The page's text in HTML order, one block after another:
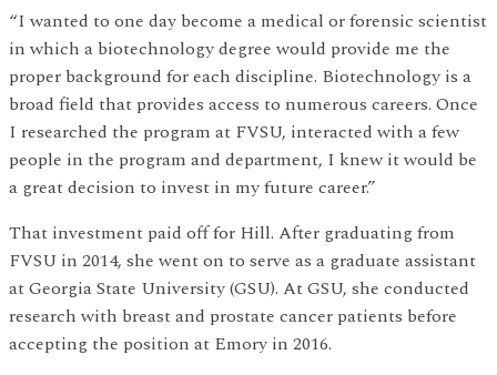
“I wanted to one day become a medical or forensic scientist
in which a biotechnology degree would provide me the
proper background for each discipline. Biotechnology is a
broad field that provides access to numerous careers. Once
I researched the program at FVSU, interacted with a few
people in the program and department, I knew it would be
a great decision to invest in my future career.”
That investment paid off for Hill. After graduating from
FVSU in 2014, she went on to serve as a graduate assistant
at Georgia State University (GSU). At GSU, she conducted
research with breast and prostate cancer patients before
accepting the position at Emory in 2016.